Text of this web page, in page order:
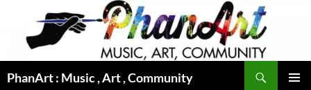
content
PhanArt : Music , Art , Community